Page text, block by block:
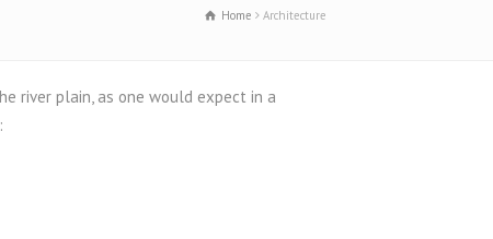
Home Architecture
river plain, as one would expect in a